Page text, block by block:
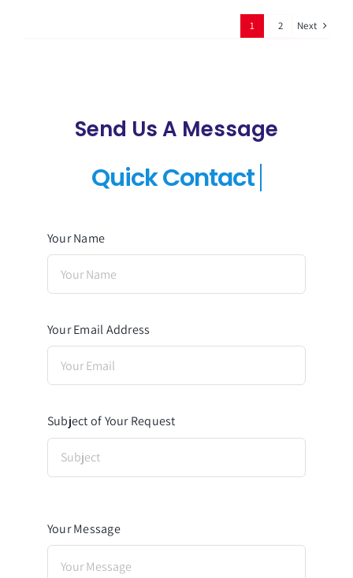
1 2 Next
Send Us A Message
Your Name
Your Email Address
Subject of Your Request
Your Message